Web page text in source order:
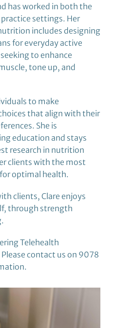
has worked in both the
settings. Her
includes designing
for everyday active
to enhance
tone up, and
to make
that align with their
She is
education and stays
research in nutrition
clients with the most
optimal health.
clients, Clare enjoys
through strength
Telehealth
contact us on 9078